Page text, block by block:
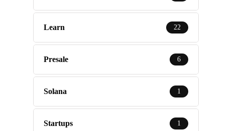
Learn 22
Presale 6
Solana 1
Startups 1